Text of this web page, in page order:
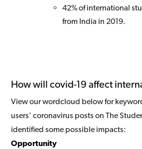
42% of international
from India in 2019.
How will covid-19 affect
View our wordcloud below for
users' coronavirus posts on The
identified some possible impacts:
Opportunity